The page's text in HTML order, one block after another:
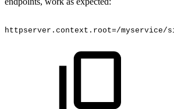
httpserver.context.root=/myservice/